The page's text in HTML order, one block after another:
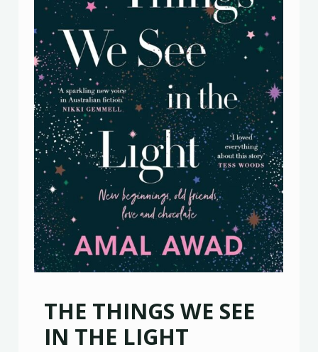
THE THINGS WE SEE
IN THE LIGHT